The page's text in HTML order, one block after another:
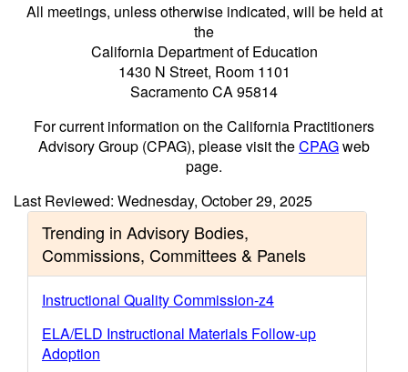
All meetings, unless otherwise indicated, will be held at
the
California Department of Education
1430 N Street, Room 1101
Sacramento CA 95814
For current information on the California Practitioners
Advisory Group (CPAG), please visit theCPAGweb
page.
Last Reviewed: Wednesday, October 29, 2025
Trending in Advisory Bodies,
Commissions, Committees & Panels
Instructional Quality Commission-z4
ELA/ELD Instructional Materials Follow-up
Adoption